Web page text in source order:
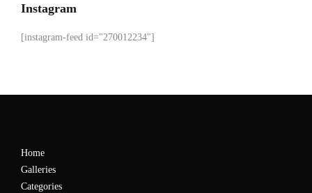
Instagram
[instagram-feed id="270012234"]
Home
Galleries
Categories